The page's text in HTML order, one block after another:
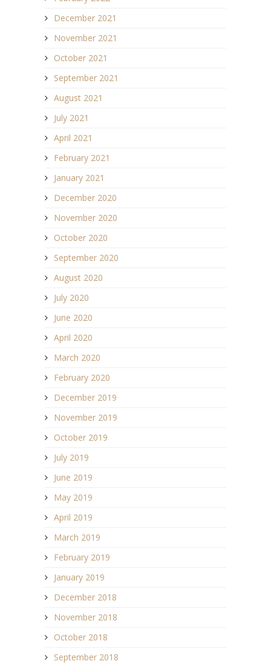
December 2021
November 2021
October 2021
September 2021
August 2021
July 2021
April 2021
February 2021
January 2021
December 2020
November 2020
October 2020
September 2020
August 2020
July 2020
June 2020
April 2020
March 2020
February 2020
December 2019
November 2019
October 2019
July 2019
June 2019
May 2019
April 2019
March 2019
February 2019
January 2019
December 2018
November 2018
October 2018
September 2018